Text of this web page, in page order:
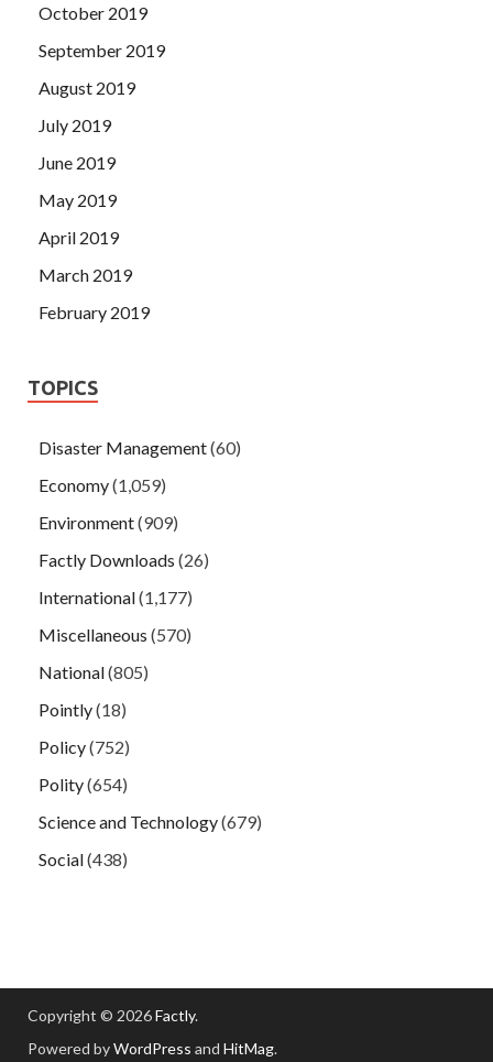
October 2019
September 2019
August 2019
July 2019
June 2019
May 2019
April 2019
March 2019
February 2019
TOPICS
Disaster Management(60)
Economy(1,059)
Environment(909)
Factly Downloads (26)
International(1,177)
Miscellaneous (570)
National(805)
Pointly(18)
Policy(752)
Polity(654)
Science and Technology(679)
Social(438)
Copyright © 2026Factly.
Powered byWordPress and HitMag.